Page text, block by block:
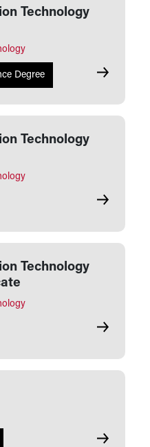
Technology
Degree Industrial
Technology
Industrial
Technology
Industrial
Liberal